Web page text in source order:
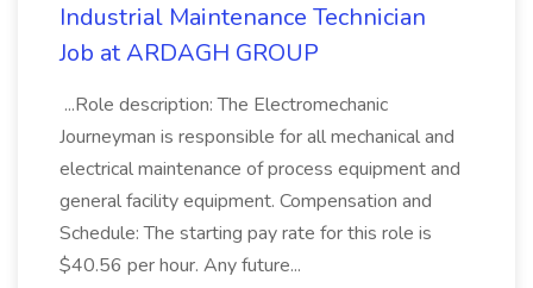
Industrial Maintenance Technician
Job at ARDAGH GROUP
...Role description: The Electromechanic
Journeyman is responsible for all mechanical and
electrical maintenance of process equipment and
general facility equipment. Compensation and
Schedule: The starting pay rate for this role is
$40.56 per hour. Any future...